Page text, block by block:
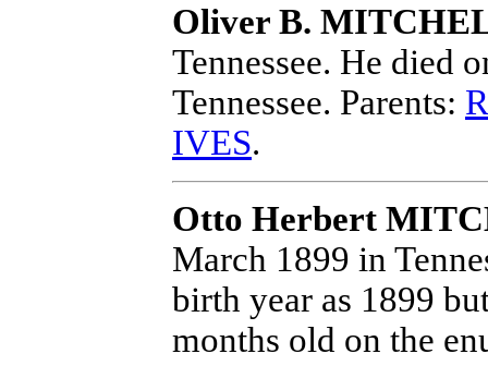
Oliver B.
Tennessee. He died
Tennessee. Parents:
IVES.
Otto Herbert
March 1899 in
birth year as 1899
months old on the